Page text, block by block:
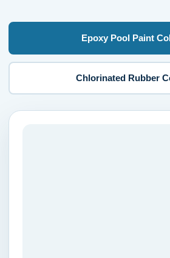
Epoxy Pool Paint
Chlorinated Rubber